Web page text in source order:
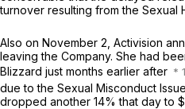
turnover resulting from the Sexual
Also on November 2, Activision
leaving the Company. She had
Blizzard just months earlier after
due to the Sexual Misconduct
dropped another 14% that day to